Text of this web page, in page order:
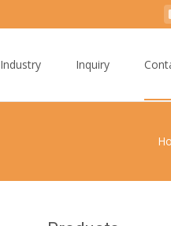
Industry Inquiry